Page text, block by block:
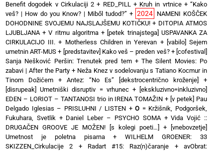
Benefit dogodek v Cirkulaciji 2 + RED_PILL+ Kruh in vrtnice+ “Kako
veš? | How do you Know? | Miből tudod?” + 2024 NAMENI KOŠČEK
DOHODNINE SVOJEMU NAJSLAJŠEMU KOTIČKU!+ DITOPIA ATMOS
LJUBLJANA+V ritmu algoritma+ [petek trinajstega] USPAVANKA ZA
CIRKULACIJO III. + Motherless Children in Yerevan + [vabilo] Sejem
umetnin ART-MUS + [predstavitev] Kako veš – preden veš?+ [cofestival]
Sanja Nešković Peršin: Trenutek pred tem+The Silent Movies: Po
zabavi | After the Party + Neža Knez v sodelovanju s Tatiano Kocmur in
Tinom Dožićem + Antez: “No Es” [dekstrocentrično kroženje]
+
[disrupeak] Umetniški disruptiv = vrhunec+
[ekskluzivno=inkluzivno]
EDEN – LORIOT – TANTANOSI trio in IRENA TOMAŽIN + [v petek] Pau
Delgado Iglesias – PRISLUHNI / LISTEN +O = Kržišnik, Podgoršek,
Fukuhara, Svetlik+ Daniel Leber – PSYCHO SOMA+Vida Vojić ::
DRUGAČEN GROOVE JE MOŽEN! [s kolegi poeti…]
+
[vnebovzetje]
Umetnost je poletna pisarna+WILHELM GROENER: 33
SKIZZEN_Cirkulacije 2 + Radart #15: Raz(n)čaranje +avObrat: